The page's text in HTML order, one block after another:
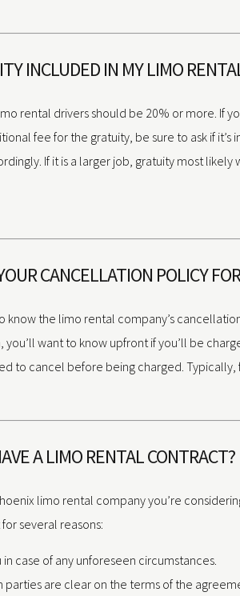
INCLUDED IN MY LIMO
rental drivers should be 20% or more. If
fee for the gratuity, be sure to ask if it’s
If it is a larger job, gratuity most
CANCELLATION POLICY
know the limo rental company’s
you’ll want to know upfront if you’ll be
to cancel before being charged.
A LIMO RENTAL CONTRACT?
limo rental company you’re
several reasons:
case of any unforeseen circumstances.
parties are clear on the terms of the